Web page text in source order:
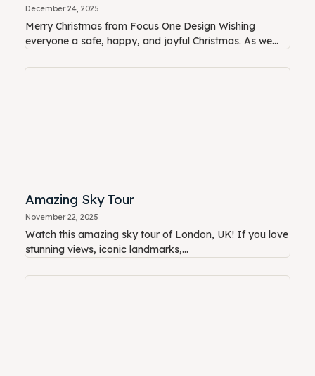
December 24, 2025
Merry Christmas from Focus One Design Wishing
everyone a safe, happy, and joyful Christmas. As we...
Amazing Sky Tour
November 22, 2025
Watch this amazing sky tour of London, UK! If you love
stunning views, iconic landmarks,...